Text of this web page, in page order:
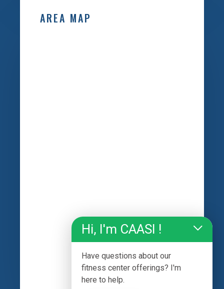
AREA MAP
Hi, I'm CAASI !
Have questions about our
fitness center offerings? I'm
here to help.